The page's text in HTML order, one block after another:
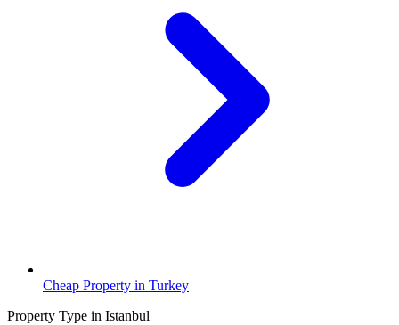
Cheap Property in Turkey
Property Type in Istanbul